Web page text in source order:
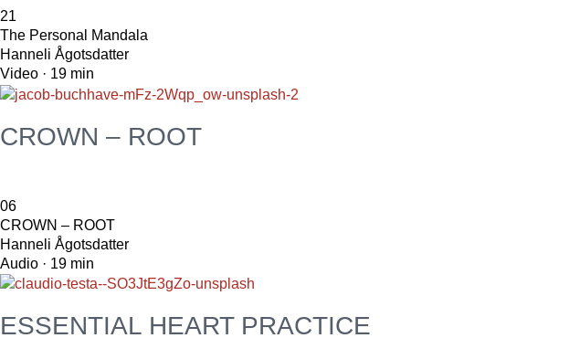
21
The Personal Mandala
Hanneli Ågotsdatter
Video · 19 min
CROWN – ROOT
06
CROWN – ROOT
Hanneli Ågotsdatter
Audio · 19 min
ESSENTIAL HEART PRACTICE